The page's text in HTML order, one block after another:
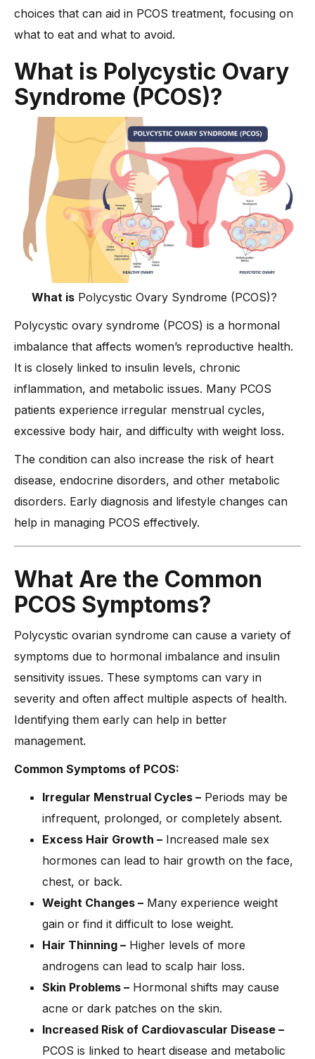
-1. High-Fiber Foods for Blood Sugar Control
-2. Healthy Fats for Hormonal Balance
3. Whole Grains Instead of Refined Carbs
4. Hydration and Smart Choices
Diet for PCOS Treatment: What to Avoid
1. Processed and Sugary Foods
-2. Inflammatory and High-Fat Foods
3. Sugary and Salty Beverages
4. Starchy and Unhealthy Carbs
Tips for Managing PCOS Through Diet
Dr. Anshu Agarwal’s Advice on PCOS Diet and Lifestyle
How is Insulin Resistance Linked to PCOS?
Conclusion
choices that can aid in PCOS treatment, focusing on
what to eat and what to avoid.
What is Polycystic Ovary
Syndrome (PCOS)?
What isPolycystic Ovary Syndrome (PCOS)?
Polycystic ovary syndrome (PCOS) is a hormonal
imbalance that affects women’s reproductive health.
It is closely linked to insulin levels, chronic
inflammation, and metabolic issues. Many PCOS
patients experience irregular menstrual cycles,
excessive body hair, and difficulty with weight loss.
The condition can also increase the risk of heart
disease, endocrine disorders, and other metabolic
disorders. Early diagnosis and lifestyle changes can
help in managing PCOS effectively.
What Are the Common
PCOS Symptoms?
Polycystic ovarian syndrome can cause a variety of
symptoms due to hormonal imbalance and insulin
sensitivity issues. These symptoms can vary in
severity and often affect multiple aspects of health.
Identifying them early can help in better
management.
Common Symptoms of PCOS:
Irregular Menstrual Cycles – Periods may be
infrequent, prolonged, or completely absent.
Excess Hair Growth – Increased male sex
hormones can lead to hair growth on the face,
chest, or back.
Weight Changes – Many experience weight
gain or find it difficult to lose weight.
Hair Thinning – Higher levels of more
androgens can lead to scalp hair loss.
Skin Problems – Hormonal shifts may cause
acne or dark patches on the skin.
Increased Risk of Cardiovascular Disease –
PCOS is linked to heart disease and metabolic